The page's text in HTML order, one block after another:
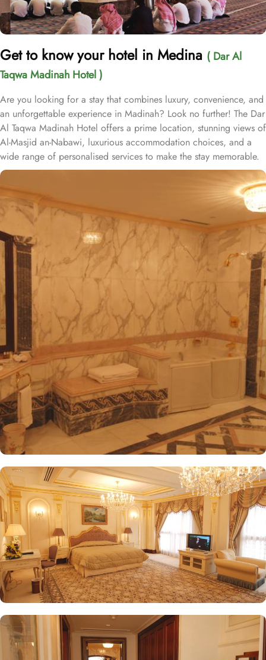
Get to know your hotel in Medina ( Dar Al
Taqwa Madinah Hotel )
Are you looking for a stay that combines luxury, convenience, and
an unforgettable experience in Madinah? Look no further! The Dar
Al Taqwa Madinah Hotel offers a prime location, stunning views of
Al-Masjid an-Nabawi, luxurious accommodation choices, and a
wide range of personalised services to make the stay memorable.
Dar Al Taqwa Hotel boasts an extraordinary location in the
courtyard of the Prophet's Mosque, only 3 meters from its main
entrance, making it one of the closest hotels to the Holy Mosque.
It is situated directly across from King Fahad Gate, providing
convenient access to the ladies' entrance. Nearby, guests will find
shopping arcades and a commercial center, adding to the ease of
their stay. The hotel is also a short 25-minute drive from Madinah
International Airport, ensuring both comfort and convenience for
visitors. The hotel offers a variety of room and suites types
designed for comfort and relaxation. From Superior Rooms with
courtyard views to Deluxe rooms with best luxurious décor, from
the more spacious Junior Suites to Royal Suites that provide a
panoramic view of the mosque and the highly coveted Business
Suites, the accommodations are tastefully decorated with a blend
of elegance and modernity. Guests can enjoy plush bedding,
complimentary Wi-Fi, flat-screen TVs, and other premium
amenities. Dar Al Taqwa Madinah Hotel offers an exceptional
dining experience with a variety of options to suit guests'
preferences. Al Marwa Restaurant serves a diverse range of
international dishes in a warm and welcoming atmosphere. For
those seeking a lighter meal or a relaxing break, the Tea Garden
provides a selection of teas and light snacks. Meanwhile, Al Qasr
Restaurant presents an upscale dining experience with an emphasis
on fine Arabian and international cuisine, ensuring a memorable
culinary experience. Guests can indulge in a variety of dishes
while enjoying views of the Prophet's Mosque, further elevating the
dining experience. From 24-hour room service to private check-
in/check-out facilities, Dar Al Taqwa Madinah Hotel provides
personalised services to meet every guest’s needs. Whether it's
arranging for transportation for Ziyarats/Airport transfers or
fulfilling special requests like handicaps rooms/services, the hotel
staff ensures a tailored experience.